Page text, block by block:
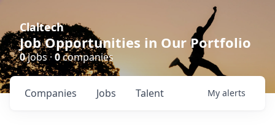
Claltech
Job Opportunities in Our Portfolio
0jobs · 0companies
Jobs
Companies Talent My alerts